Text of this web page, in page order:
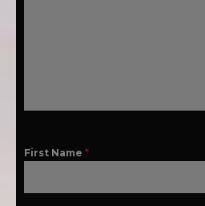
First Name *